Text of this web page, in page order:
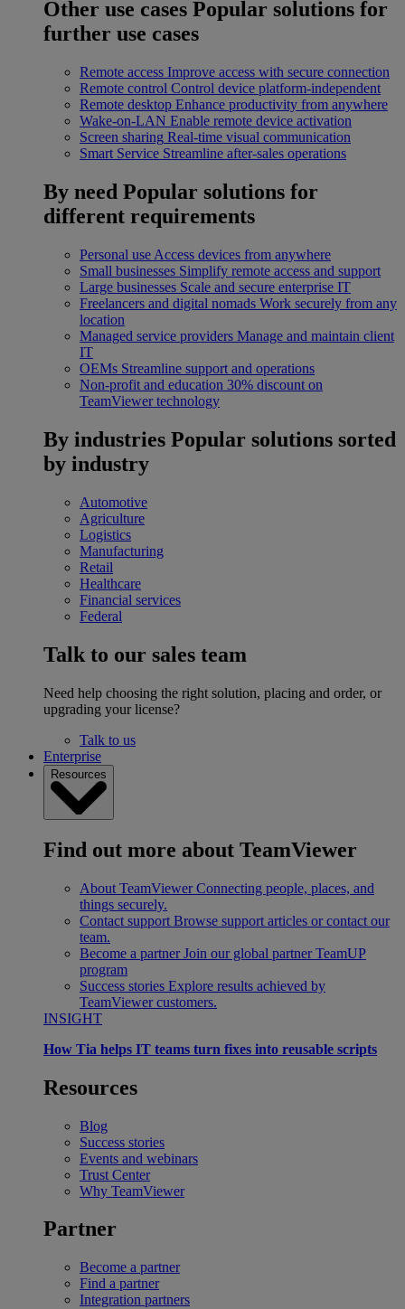
Other use cases Popular solutions for
further use cases
Remote access Improve access with secure connection
Remote control Control device platform-independent
Remote desktop Enhance productivity from anywhere
Wake-on-LAN Enable remote device activation
Screen sharing Real-time visual communication
Smart Service Streamline after-sales operations
By need Popular solutions for
different requirements
Personal use Access devices from anywhere
Small businesses Simplify remote access and support
Large businesses Scale and secure enterprise IT
Freelancers and digital nomads Work securely from any
location
Managed service providers Manage and maintain client
IT
OEMs Streamline support and operations
Non-profit and education 30% discount on
TeamViewer technology
By industries Popular solutions sorted
by industry
Automotive
Agriculture
Logistics
Manufacturing
Retail
Healthcare
Financial services
Federal
Talk to our sales team
Need help choosing the right solution, placing and order, or
upgrading your license?
Talk to us
Enterprise
Resources
Find out more about TeamViewer
About TeamViewer Connecting people, places, and
things securely.
Contact support Browse support articles or contact our
team.
Become a partner Join our global partner TeamUP
program
Success stories Explore results achieved by
TeamViewer customers.
INSIGHT
How Tia helps IT teams turn fixes into reusable scripts
Resources
Blog
Success stories
Events and webinars
Trust Center
Why TeamViewer
Partner
Become a partner
Find a partner
Integration partners